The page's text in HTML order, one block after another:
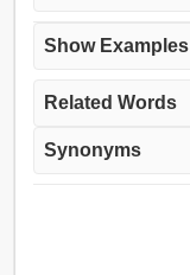
Show Examples
Related Words
Synonyms